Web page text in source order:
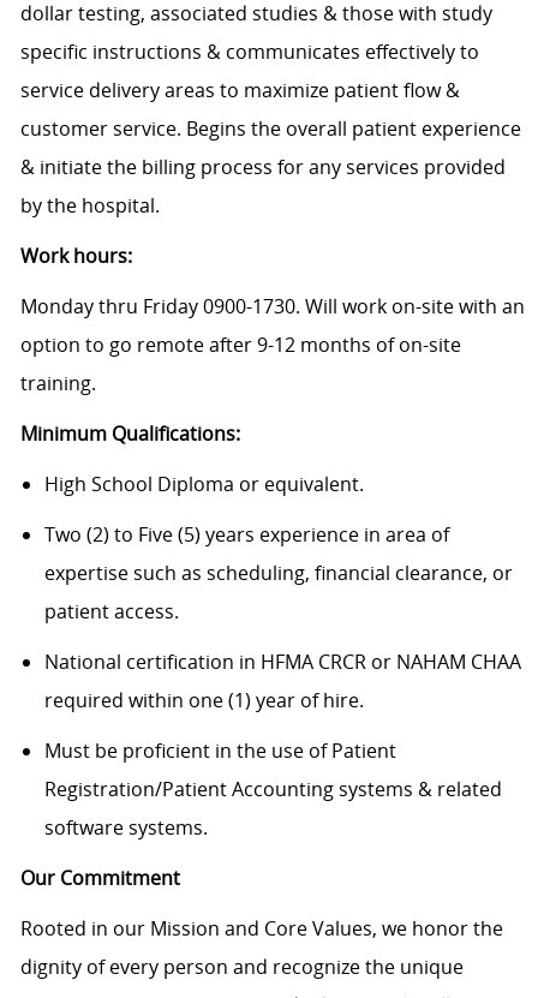
dollar testing, associated studies & those with study
specific instructions & communicates effectively to
service delivery areas to maximize patient flow &
customer service. Begins the overall patient experience
& initiate the billing process for any services provided
by the hospital.
Work hours:
Monday thru Friday 0900-1730. Will work on-site with an
option to go remote after 9-12 months of on-site
training.
Minimum Qualifications:
High School Diploma or equivalent.
Two (2) to Five (5) years experience in area of
expertise such as scheduling, financial clearance, or
patient access.
National certification in HFMA CRCR or NAHAM CHAA
required within one (1) year of hire.
Must be proficient in the use of Patient
Registration/Patient Accounting systems & related
software systems.
Our Commitment
Rooted in our Mission and Core Values, we honor the
dignity of every person and recognize the unique